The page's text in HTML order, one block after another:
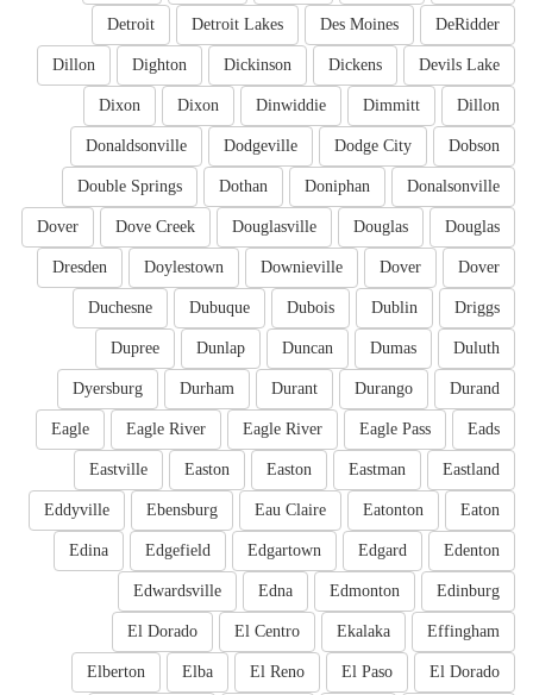
DeRidder
Des Moines
Detroit Lakes
Detroit
Devils Lake
Dickens
Dickinson
Dighton
Dillon
Dillon
Dimmitt
Dinwiddie
Dixon
Dixon
Dobson
Dodge City
Dodgeville
Donaldsonville
Donalsonville
Doniphan
Dothan
Double Springs
Douglas
Douglas
Douglasville
Dove Creek
Dover
Dover
Dover
Downieville
Doylestown
Dresden
Driggs
Dublin
Dubois
Dubuque
Duchesne
Duluth
Dumas
Duncan
Dunlap
Dupree
Durand
Durango
Durant
Durham
Dyersburg
Eads
Eagle Pass
Eagle River
Eagle River
Eagle
Eastland
Eastman
Easton
Easton
Eastville
Eaton
Eatonton
Eau Claire
Ebensburg
Eddyville
Edenton
Edgard
Edgartown
Edgefield
Edina
Edinburg
Edmonton
Edna
Edwardsville
Effingham
Ekalaka
El Centro
El Dorado
El Dorado
El Paso
El Reno
Elba
Elberton